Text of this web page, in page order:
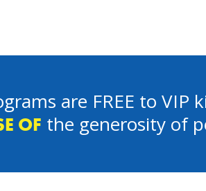
are FREE to VIP
OF the generosity of